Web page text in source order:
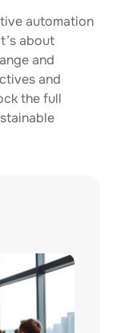
automation
about
and
and
the full